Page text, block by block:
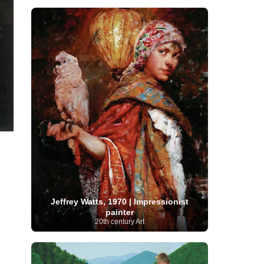
Artist (1) Moroccan Artist (3) Musée d'Orsay
Musée du Louvre (10)
Museo del
Prado
(9) Museo Thyssen-Bornemisza (4)
Museum Barberini
(4)
Museum
Masterpieces (168) Museum of Fine Arts
Boston (3) MusicArt (198) Nabis Art (14)
National Gallery London
(13)
National
Gallery of Art Washington
(12)
Netherlandish Art
(11) New Mexico Artist (3)
New Zealand Art (2) Nigerian Artist (3) Nobel
Prize (68) Norwegian Art (43) Pakistani
Artist
(4) Palazzo Barberini (1)
Paris
painting (59) Paul Cézanne (11) Peruvian
(16) Photographer (124)
Pierre-
Auguste Renoir (46) Pinacoteca di Brera
Polish Art (141) Politica dei cookie (1)
Portuguese Artist (13)
Post-
Impressionism (250) Realist Artist
(59)
Renaissance Art (369)
(11) Romanian Art (25)
Romantic Art (357)
(3)
Russian Art
Scottish Art
Jeffrey Watts, 1970 | Impressionist
painter
20th century Art